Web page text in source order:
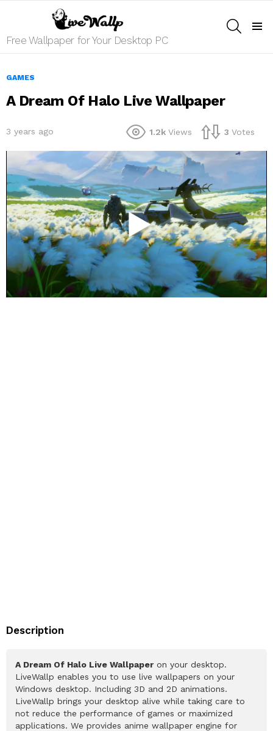
Free Wallpaper for Your Desktop PC
GAMES
A Dream Of Halo Live Wallpaper
3 years ago 1.2k Views 3 Votes
Description
A Dream Of Halo Live Wallpaper on your desktop.
LiveWallp enables you to use live wallpapers on your
Windows desktop. Including 3D and 2D animations.
LiveWallp brings your desktop alive while taking care to
not reduce the performance of games or maximized
applications. We provides anime wallpaper engine for